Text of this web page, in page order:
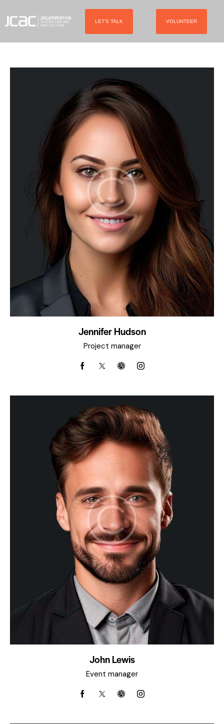
LET'S TALK VOLUNTEER
Jennifer Hudson
Project manager
John Lewis
Event manager